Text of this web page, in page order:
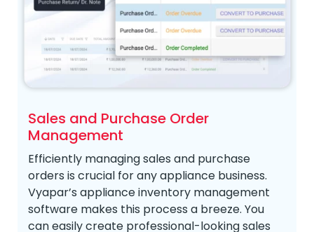
Sales and Purchase Order
Management
Efficiently managing sales and purchase
orders is crucial for any appliance business.
Vyapar’s appliance inventory management
software makes this process a breeze. You
can easily create professional-looking sales